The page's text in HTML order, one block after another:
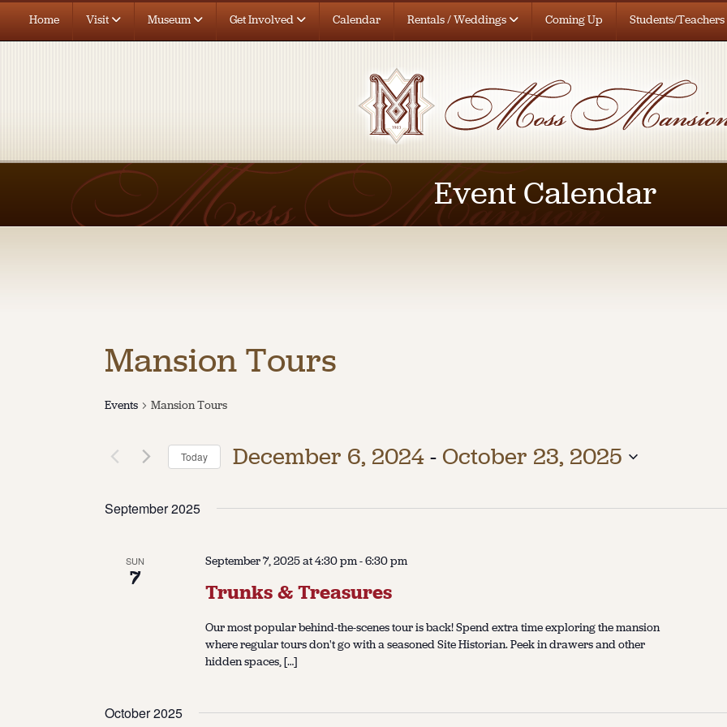
Home Visit Museum Get Involved Calendar Rentals / Weddings Coming Up Students/Teachers
Event Calendar
Mansion Tours
Events Mansion Tours
Today December 6, 2024 - October 23, 2025
September 2025
SUN
7
September 7, 2025 at 4:30 pm-6:30 pm
Trunks & Treasures
Our most popular behind-the-scenes tour is back! Spend extra time exploring the mansion
where regular tours don't go with a seasoned Site Historian. Peek in drawers and other
hidden spaces, […]
October 2025